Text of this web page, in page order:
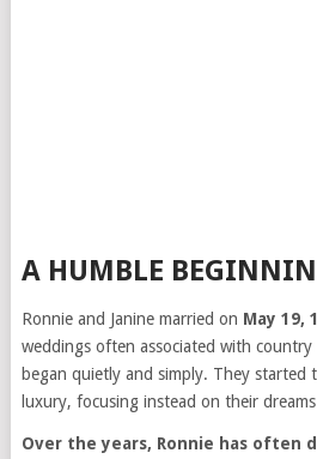
A HUMBLE
Ronnie and Janine married on May 19,
weddings often associated with
began quietly and simply. They
luxury, focusing instead on their
Over the years, Ronnie has often